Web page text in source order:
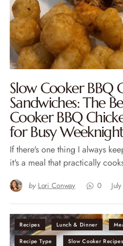
Slow Cooker BBQ
Sandwiches: The
Cooker BBQ
for Busy
If there's one thing I always
it's a meal that practically
by Lori Conway 0
Recipes Lunch & Dinner
Recipe Type Slow Cooker Recipes